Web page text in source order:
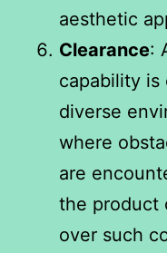
aesthetic
Clearance:
capability is
diverse
where
are
the product
over such